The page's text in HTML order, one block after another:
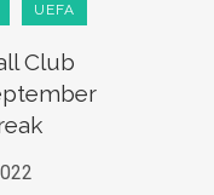
UEFA
Club